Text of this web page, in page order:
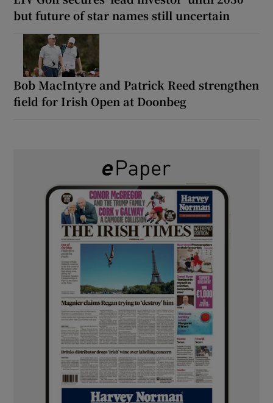
but future of star names still uncertain
Bob MacIntyre and Patrick Reed strengthen
field for Irish Open at Doonbeg